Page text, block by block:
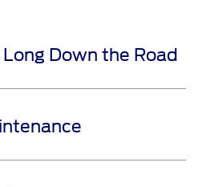
Down the Road